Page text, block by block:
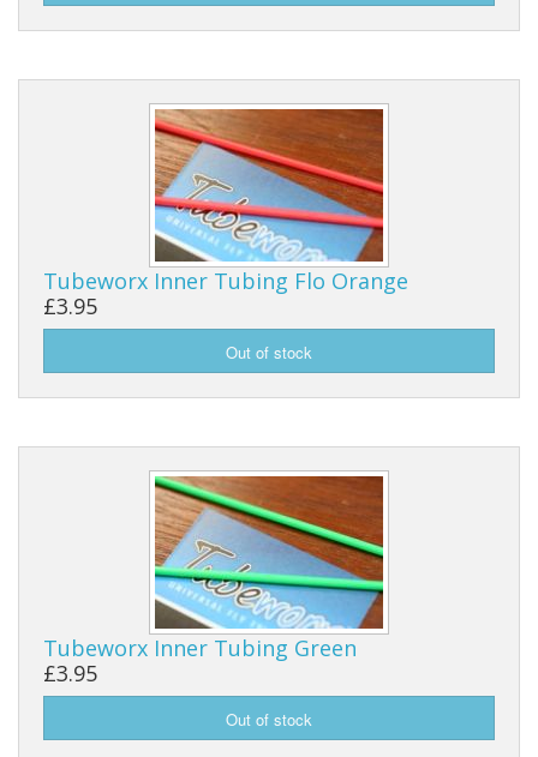
Tubeworx Inner Tubing Flo Orange
£3.95
Tubeworx Inner Tubing Green
£3.95